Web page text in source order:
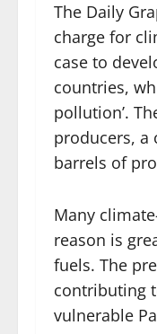
The Daily
charge for
case to
countries,
pollution’.
producers,
barrels of
Many
reason is
fuels. The
contributing
vulnerable